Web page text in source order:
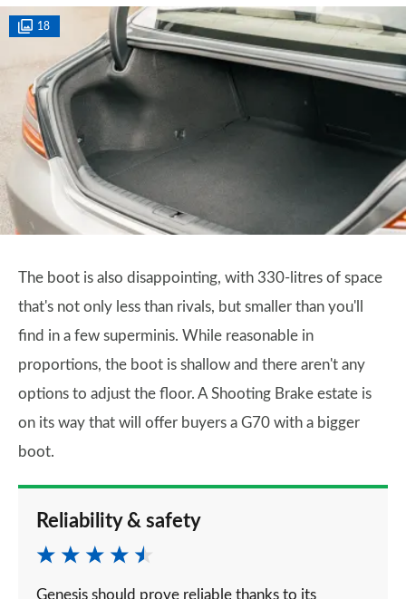
18
The boot is also disappointing, with 330-litres of space
that's not only less than rivals, but smaller than you'll
find in a few superminis. While reasonable in
proportions, the boot is shallow and there aren't any
options to adjust the floor. A Shooting Brake estate is
on its way that will offer buyers a G70 with a bigger
boot.
Reliability & safety
Genesis should prove reliable thanks to its